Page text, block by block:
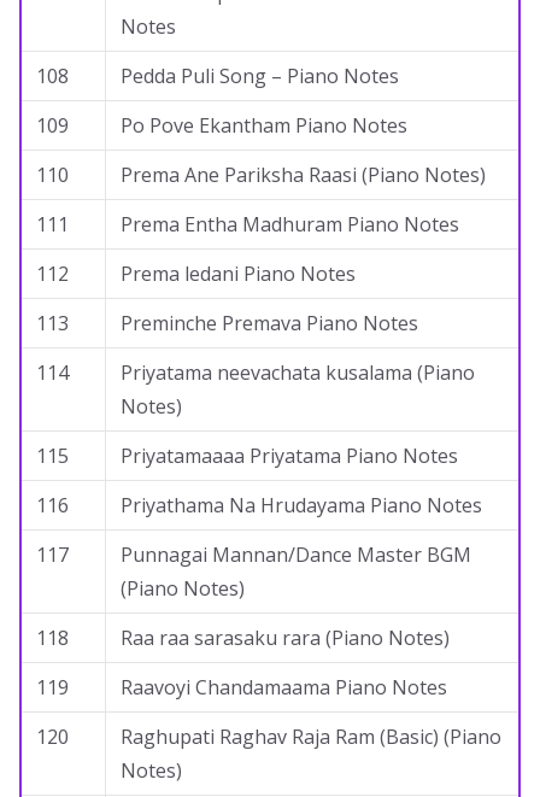
Notes
108
Pedda Puli Song – Piano Notes
109
Po Pove Ekantham Piano Notes
110
Prema Ane Pariksha Raasi (Piano Notes)
111
Prema Entha Madhuram Piano Notes
112
Prema ledani Piano Notes
113
Preminche Premava Piano Notes
114
Priyatama neevachata kusalama (Piano
Notes)
115
Priyatamaaaa Priyatama Piano Notes
116
Priyathama Na Hrudayama Piano Notes
117
Punnagai Mannan/Dance Master BGM
(Piano Notes)
118
Raa raa sarasaku rara (Piano Notes)
119
Raavoyi Chandamaama Piano Notes
120
Raghupati Raghav Raja Ram (Basic) (Piano
Notes)